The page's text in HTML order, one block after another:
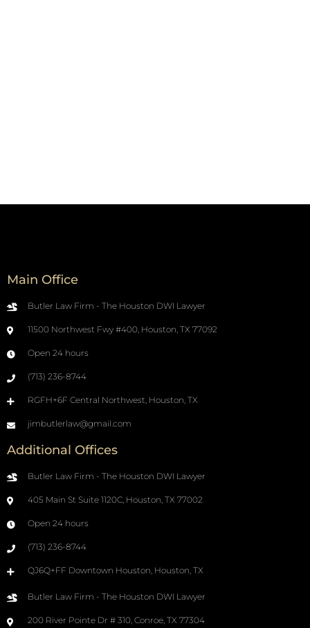
Main Office
Butler Law Firm - The Houston DWI Lawyer
11500 Northwest Fwy #400, Houston, TX 77092
Open 24 hours
(713) 236-8744
RGFH+6F Central Northwest, Houston, TX
jimbutlerlaw@gmail.com
Additional Offices
Butler Law Firm - The Houston DWI Lawyer
405 Main St Suite 1120C, Houston, TX 77002
Open 24 hours
(713) 236-8744
QJ6Q+FF Downtown Houston, Houston, TX
Butler Law Firm - The Houston DWI Lawyer
200 River Pointe Dr # 310, Conroe, TX 77304